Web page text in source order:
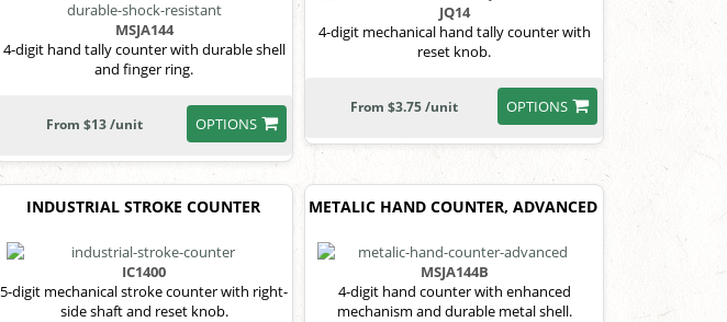
MSJA144
4-digit hand tally counter with durable shell
and finger ring.
OPTIONS
From $13 /unit
JQ14
4-digit mechanical hand tally counter with
reset knob.
OPTIONS
From $3.75 /unit
INDUSTRIAL STROKE COUNTER
IC1400
5-digit mechanical stroke counter with right-
side shaft and reset knob.
METALIC HAND COUNTER, ADVANCED
MSJA144B
4-digit hand counter with enhanced
mechanism and durable metal shell.